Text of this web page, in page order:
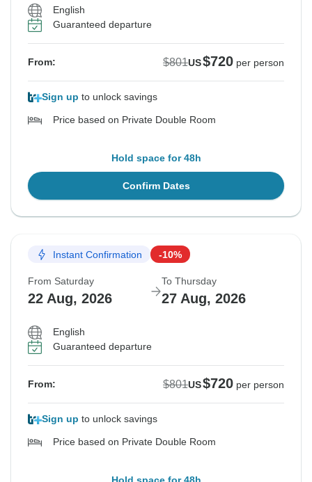
English
Guaranteed departure
From: $801US$720 per person
Sign up to unlock savings
Price based on Private Double Room
Hold space for 48h
Confirm Dates
Instant Confirmation -10%
From Saturday
22 Aug, 2026
To Thursday
27 Aug, 2026
English
Guaranteed departure
From: $801US$720 per person
Sign up to unlock savings
Price based on Private Double Room